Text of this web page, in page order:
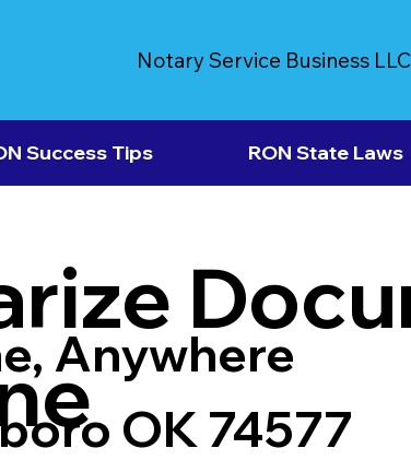
Notary Service Business LLC
Success Tips RON State Laws
Anywhere
OK 74577